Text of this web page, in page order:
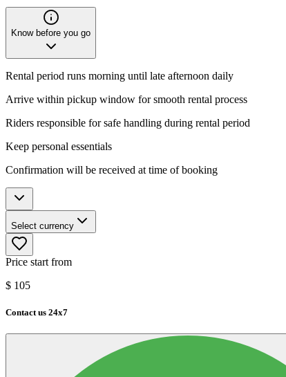
Know before you go
Rental period runs morning until late afternoon daily
Arrive within pickup window for smooth rental process
Riders responsible for safe handling during rental period
Keep personal essentials
Confirmation will be received at time of booking
Select currency
Price start from
$ 105
Contact us 24x7